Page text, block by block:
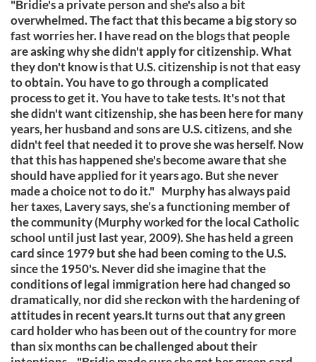
"Bridie's a private person and she's also a bit
overwhelmed. The fact that this became a big story so
fast worries her. I have read on the blogs that people
are asking why she didn't apply for citizenship. What
they don't know is that U.S. citizenship is not that easy
to obtain. You have to go through a complicated
process to get it. You have to take tests. It's not that
she didn't want citizenship, she has been here for many
years, her husband and sons are U.S. citizens, and she
didn't feel that needed it to prove she was herself. Now
that this has happened she's become aware that she
should have applied for it years ago. But she never
made a choice not to do it." Murphy has always paid
her taxes, Lavery says, she’s a functioning member of
the community (Murphy worked for the local Catholic
school until just last year, 2009). She has held a green
card since 1979 but she had been coming to the U.S.
since the 1950's. Never did she imagine that the
conditions of legal immigration here had changed so
dramatically, nor did she reckon with the hardening of
attitudes in recent years.It turns out that any green
card holder who has been out of the country for more
than six months can be challenged about their